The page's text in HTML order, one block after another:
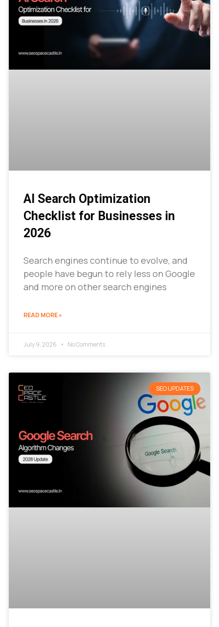
AI Search Optimization
Checklist for Businesses in
2026
Search engines continue to evolve, and
people have begun to rely less on Google
and more on other search engines
READ MORE »
July 9, 2026 No Comments
SEO UPDATES